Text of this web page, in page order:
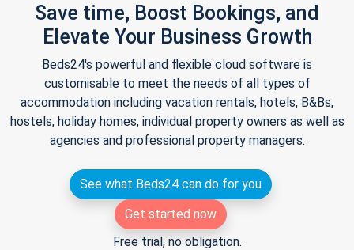
Save time, Boost Bookings, and
Elevate Your Business Growth
Beds24's powerful and flexible cloud software is
customisable to meet the needs of all types of
accommodation including vacation rentals, hotels, B&Bs,
hostels, holiday homes, individual property owners as well as
agencies and professional property managers.
See what Beds24 can do for you
Get started now
Free trial, no obligation.